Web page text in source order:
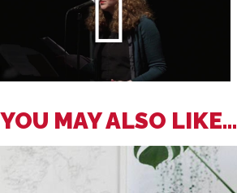
YOU MAY ALSO LIKE...